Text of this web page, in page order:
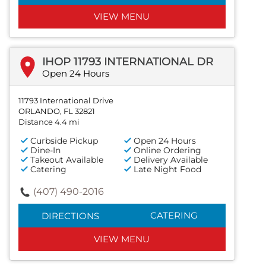
VIEW MENU
IHOP 11793 INTERNATIONAL DR
Open 24 Hours
11793 International Drive
ORLANDO, FL 32821
Distance 4.4 mi
Curbside Pickup
Open 24 Hours
Dine-In
Online Ordering
Takeout Available
Delivery Available
Catering
Late Night Food
(407) 490-2016
DIRECTIONS CATERING
VIEW MENU